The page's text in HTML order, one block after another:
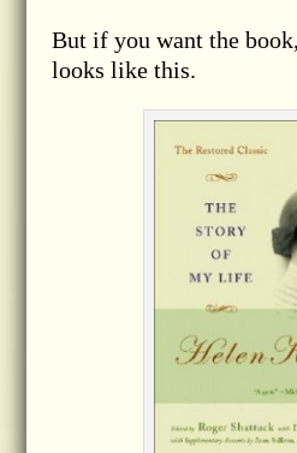
But if you want the
looks like this.